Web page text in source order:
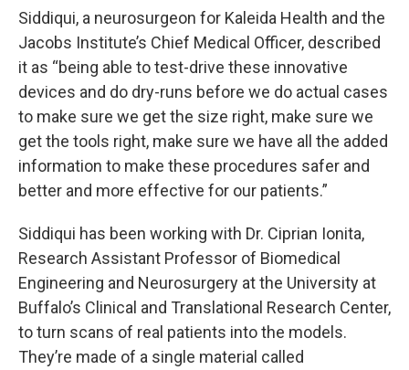
Siddiqui, a neurosurgeon for Kaleida Health and the
Jacobs Institute’s Chief Medical Officer, described
it as “being able to test-drive these innovative
devices and do dry-runs before we do actual cases
to make sure we get the size right, make sure we
get the tools right, make sure we have all the added
information to make these procedures safer and
better and more effective for our patients.”
Siddiqui has been working with Dr. Ciprian Ionita,
Research Assistant Professor of Biomedical
Engineering and Neurosurgery at the University at
Buffalo’s Clinical and Translational Research Center,
to turn scans of real patients into the models.
They’re made of a single material called